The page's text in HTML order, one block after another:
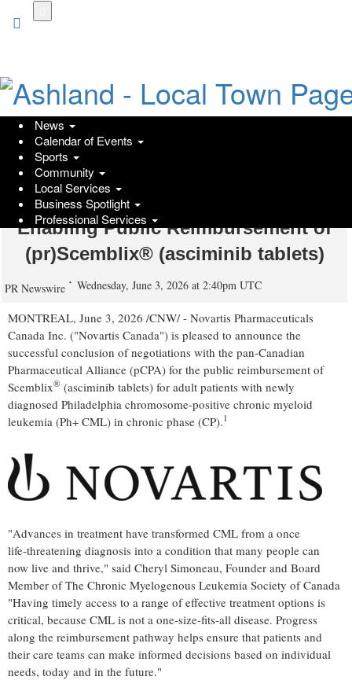
News
Calendar of Events
Sports
Community
Local Services
Business Spotlight
Professional Services
Novartis Canada and the pan-
Canadian Pharmaceutical Alliance
Achieve Milestone Agreement
Enabling Public Reimbursement of
(pr)Scemblix® (asciminib tablets)
PR Newswire Wednesday, June 3, 2026 at 2:40pm UTC
MONTREAL, June 3, 2026 /CNW/ - Novartis Pharmaceuticals
Canada Inc. ("Novartis Canada") is pleased to announce the
successful conclusion of negotiations with the pan-Canadian
Pharmaceutical Alliance (pCPA) for the public reimbursement of
Scemblix® (asciminib tablets) for adult patients with newly
diagnosed Philadelphia chromosome‑positive chronic myeloid
leukemia (Ph+ CML) in chronic phase (CP).1
"Advances in treatment have transformed CML from a once
life‑threatening diagnosis into a condition that many people can
now live and thrive," said Cheryl Simoneau, Founder and Board
Member of The Chronic Myelogenous Leukemia Society of Canada
"Having timely access to a range of effective treatment options is
critical, because CML is not a one‑size‑fits‑all disease. Progress
along the reimbursement pathway helps ensure that patients and
their care teams can make informed decisions based on individual
needs, today and in the future."